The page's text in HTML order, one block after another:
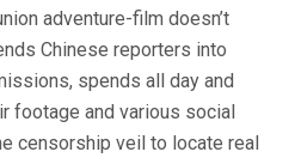
WANG)
adventure-film doesn’t
Chinese reporters into
spends all day and
footage and various social
censorship veil to locate real